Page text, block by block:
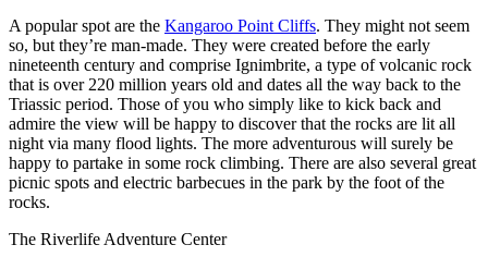
A popular spot are the Kangaroo Point Cliffs. They might not seem
so, but they’re man-made. They were created before the early
nineteenth century and comprise Ignimbrite, a type of volcanic rock
that is over 220 million years old and dates all the way back to the
Triassic period. Those of you who simply like to kick back and
admire the view will be happy to discover that the rocks are lit all
night via many flood lights. The more adventurous will surely be
happy to partake in some rock climbing. There are also several great
picnic spots and electric barbecues in the park by the foot of the
rocks.
The Riverlife Adventure Center